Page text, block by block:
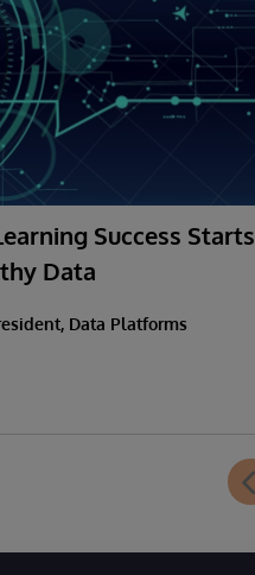
Success Starts
Data
Data Platforms